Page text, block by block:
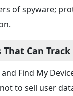
of spyware;
Can
Find My
to sell user